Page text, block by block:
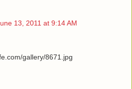
13, 2011 at 9:14 AM
gallery/8671.jpg